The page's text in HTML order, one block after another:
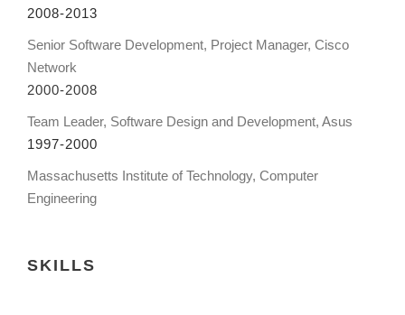
2008-2013
Senior Software Development, Project Manager, Cisco
Network
2000-2008
Team Leader, Software Design and Development, Asus
1997-2000
Massachusetts Institute of Technology, Computer
Engineering
SKILLS